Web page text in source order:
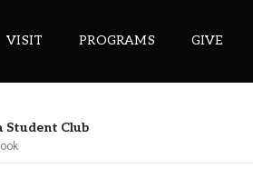
VISIT PROGRAMS GIVE
Student Club